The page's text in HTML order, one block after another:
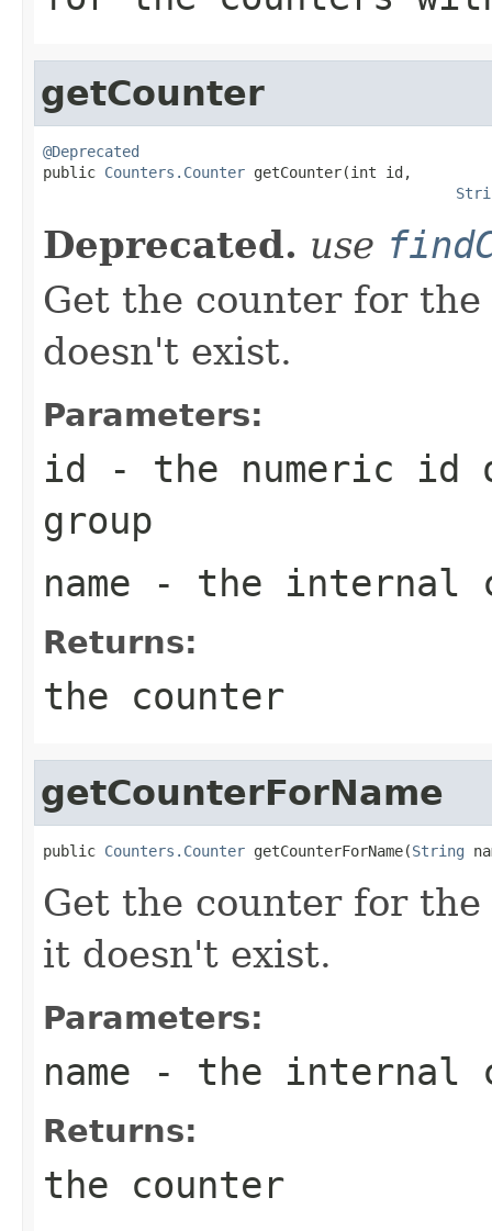
getCounter
@Deprecated
public Counters.Counter getCounter(int id,
Deprecated. use
Get the counter for
doesn't exist.
Parameters:
id - the numeric id
group
name - the internal
Returns:
the counter
getCounterForName
public Counters.Counter getCounterForName(String
Get the counter for
it doesn't exist.
Parameters:
name - the internal
Returns:
the counter